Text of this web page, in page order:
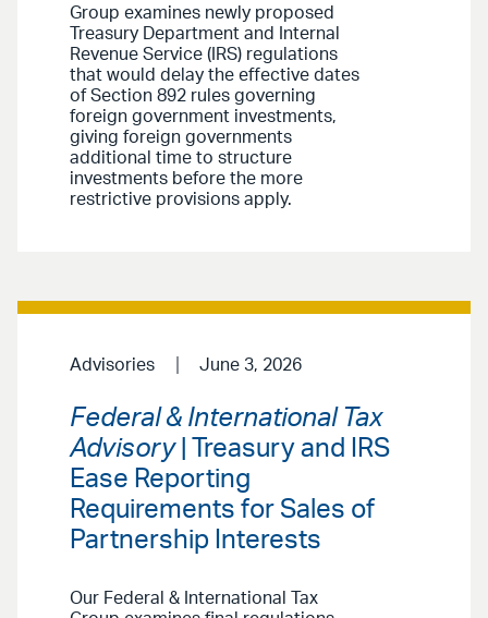
Group examines newly proposed
Treasury Department and Internal
Revenue Service (IRS) regulations
that would delay the effective dates
of Section 892 rules governing
foreign government investments,
giving foreign governments
additional time to structure
investments before the more
restrictive provisions apply.
Advisories June 3, 2026
Federal & International Tax
Advisory| Treasury and IRS
Ease Reporting
Requirements for Sales of
Partnership Interests
Our Federal & International Tax